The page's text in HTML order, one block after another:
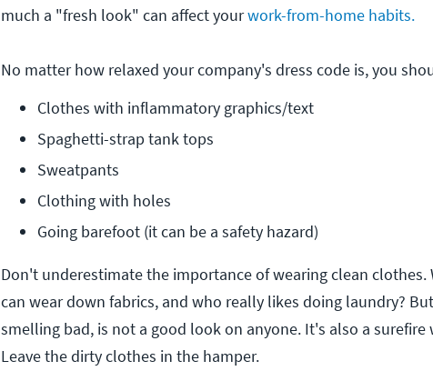
much a "fresh look" can affect yourwork-from-home habits.
No matter how relaxed your company's dress code is, you
Clothes with inflammatory graphics/text
Spaghetti-strap tank tops
Sweatpants
Clothing with holes
Going barefoot (it can be a safety hazard)
Don't underestimate the importance of wearing clean clothes.
can wear down fabrics, and who really likes doing laundry?
smelling bad, is not a good look on anyone. It's also a
Leave the dirty clothes in the hamper.